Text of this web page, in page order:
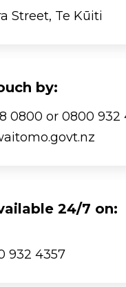
Street, Te Kūiti
by:
0800 or 0800 932
24/7 on:
932 4357